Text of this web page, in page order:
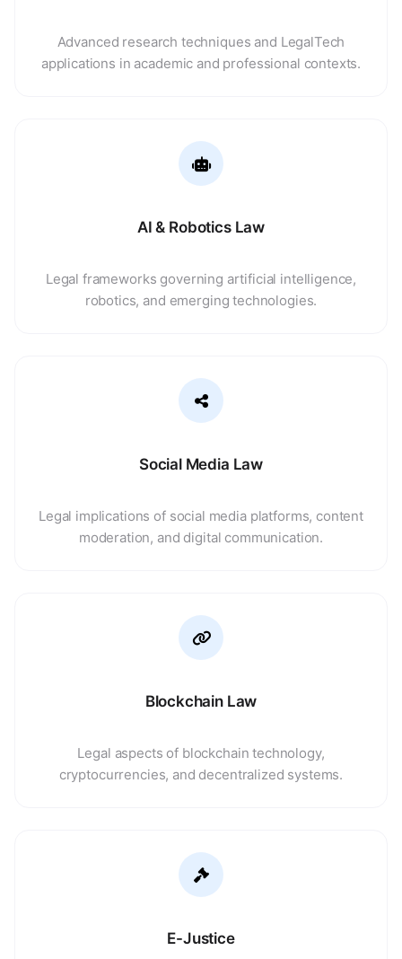
Advanced research techniques and LegalTech
applications in academic and professional contexts.
AI & Robotics Law
Legal frameworks governing artificial intelligence,
robotics, and emerging technologies.
Social Media Law
Legal implications of social media platforms, content
moderation, and digital communication.
Blockchain Law
Legal aspects of blockchain technology,
cryptocurrencies, and decentralized systems.
E-Justice